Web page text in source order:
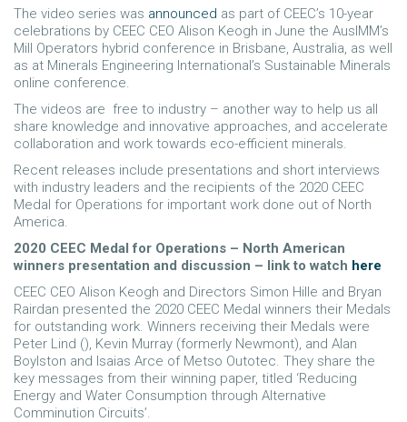
The video series was announced as part of CEEC’s 10-year
celebrations by CEEC CEO Alison Keogh in June the AusIMM’s
Mill Operators hybrid conference in Brisbane, Australia, as well
as at Minerals Engineering International’s Sustainable Minerals
online conference.
The videos are free to industry – another way to help us all
share knowledge and innovative approaches, and accelerate
collaboration and work towards eco-efficient minerals.
Recent releases include presentations and short interviews
with industry leaders and the recipients of the 2020 CEEC
Medal for Operations for important work done out of North
America.
2020 CEEC Medal for Operations – North American
winners presentation and discussion – link to watch here
CEEC CEO Alison Keogh and Directors Simon Hille and Bryan
Rairdan presented the 2020 CEEC Medal winners their Medals
for outstanding work. Winners receiving their Medals were
Peter Lind (), Kevin Murray (formerly Newmont), and Alan
Boylston and Isaias Arce of Metso Outotec. They share the
key messages from their winning paper, titled ‘Reducing
Energy and Water Consumption through Alternative
Comminution Circuits’.